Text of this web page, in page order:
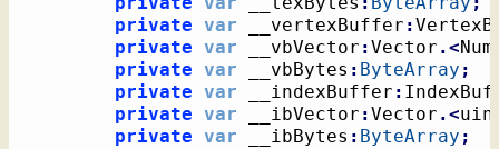
private var __vertexBuffer :
private var __vbVector :Vector .<
private var __vbBytes : ByteArray ;
private var __indexBuffer :
private var __ibVector :Vector .<
private var __ibBytes : ByteArray ;